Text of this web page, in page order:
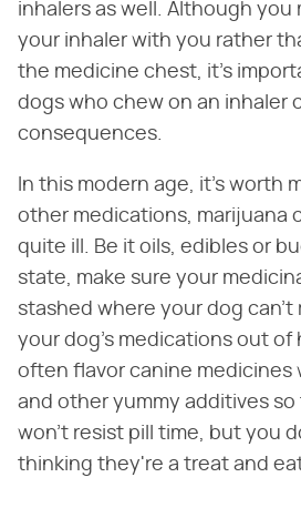
inhalers as well. Although you
your inhaler with you rather
the medicine chest, it's
dogs who chew on an inhaler
consequences.
In this modern age, it's worth
other medications, marijuana
quite ill. Be it oils, edibles or
state, make sure your
stashed where your dog can't
your dog's medications out of
often flavor canine medicines
and other yummy additives
won't resist pill time, but you
thinking they're a treat and